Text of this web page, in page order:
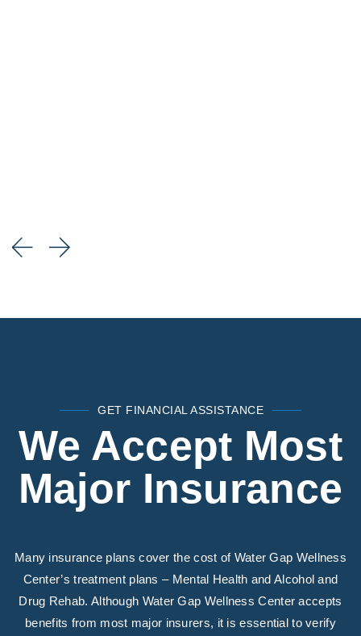
GET FINANCIAL ASSISTANCE
We Accept Most
Major Insurance
Many insurance plans cover the cost of Water Gap Wellness
Center’s treatment plans – Mental Health and Alcohol and
Drug Rehab. Although Water Gap Wellness Center accepts
benefits from most major insurers, it is essential to verify